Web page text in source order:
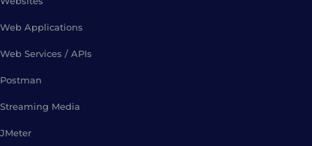
Web Applications
Web Services / APIs
Postman
Streaming Media
JMeter